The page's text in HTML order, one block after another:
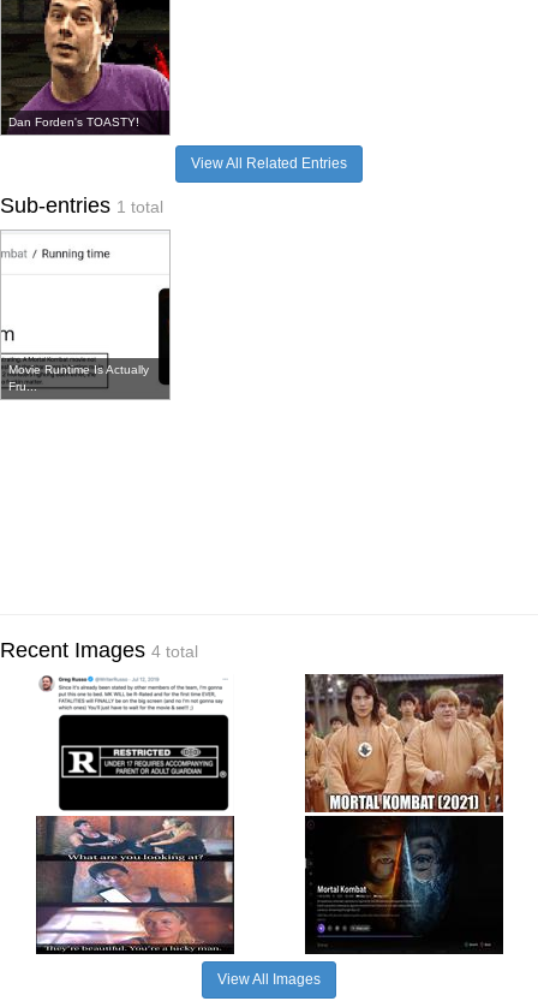
Dan Forden's TOASTY!
View All Related Entries
Sub-entries 1 total
Movie Runtime Is Actually
Fru...
Recent Images 4 total
View All Images